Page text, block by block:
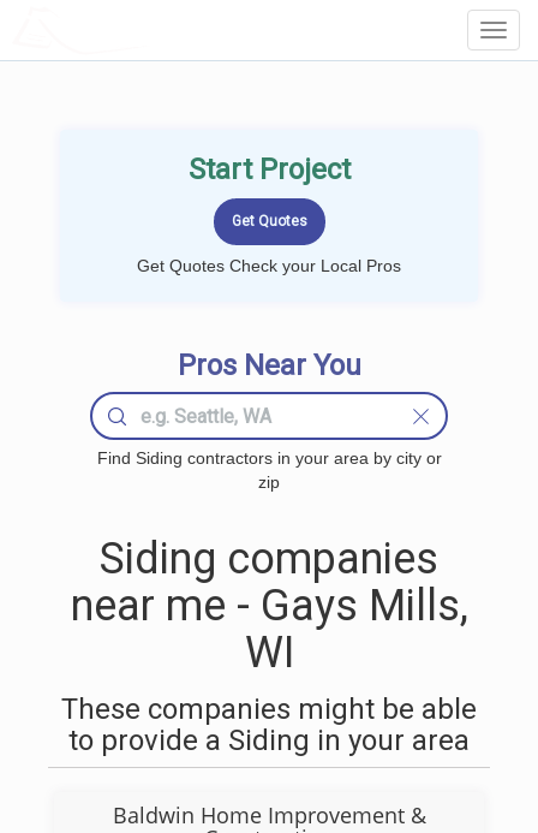
Start Project
Get Quotes Check your Local Pros
Pros Near You
Find Siding contractors in your area by city or
zip
Siding companies
near me - Gays Mills,
WI
These companies might be able
to provide a Siding in your area
Baldwin Home Improvement &